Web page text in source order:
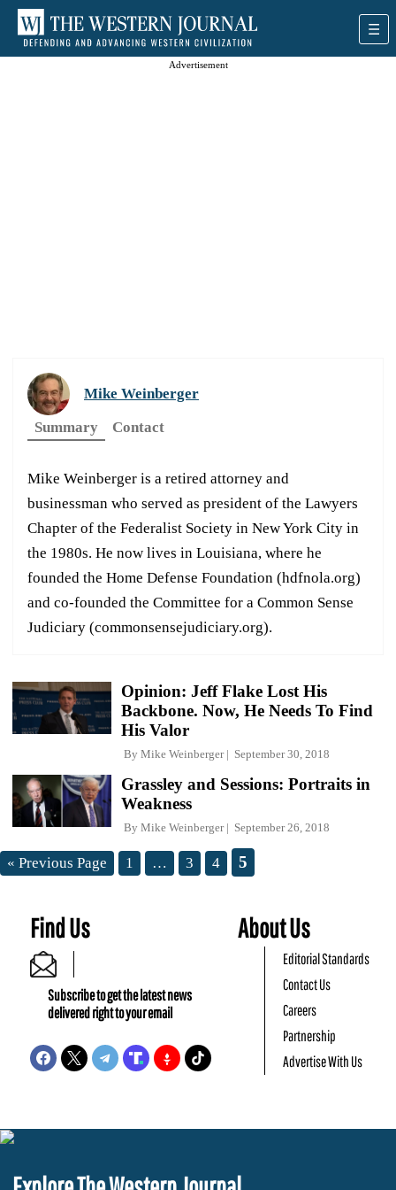
Advertisement
Mike Weinberger
Summary
Contact
Mike Weinberger is a retired attorney and
businessman who served as president of the Lawyers
Chapter of the Federalist Society in New York City in
the 1980s. He now lives in Louisiana, where he
founded the Home Defense Foundation (hdfnola.org)
and co-founded the Committee for a Common Sense
Judiciary (commonsensejudiciary.org).
Opinion: Jeff Flake Lost His
Backbone. Now, He Needs To Find
His Valor
By Mike Weinberger September 30, 2018
Grassley and Sessions: Portraits in
Weakness
By Mike Weinberger September 26, 2018
« Previous Page 1 … 3 4 5
Find Us
Subscribe to get the latest news
delivered right to your email
About Us
Editorial Standards
Contact Us
Careers
Partnership
Advertise With Us